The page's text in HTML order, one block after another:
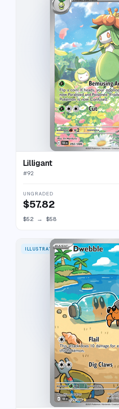
Lilligant
#92
UNGRADED
$57.82
$52 → $58
ILLUSTRATION RARE